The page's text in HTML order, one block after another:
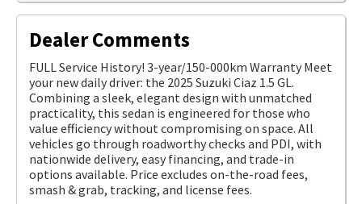
Dealer Comments
FULL Service History! 3-year/150-000km Warranty Meet
your new daily driver: the 2025 Suzuki Ciaz 1.5 GL.
Combining a sleek, elegant design with unmatched
practicality, this sedan is engineered for those who
value efficiency without compromising on space. All
vehicles go through roadworthy checks and PDI, with
nationwide delivery, easy financing, and trade-in
options available. Price excludes on-the-road fees,
smash & grab, tracking, and license fees.